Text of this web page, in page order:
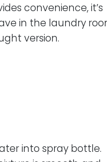
convenience, it’s
in the laundry
version.
into spray bottle.